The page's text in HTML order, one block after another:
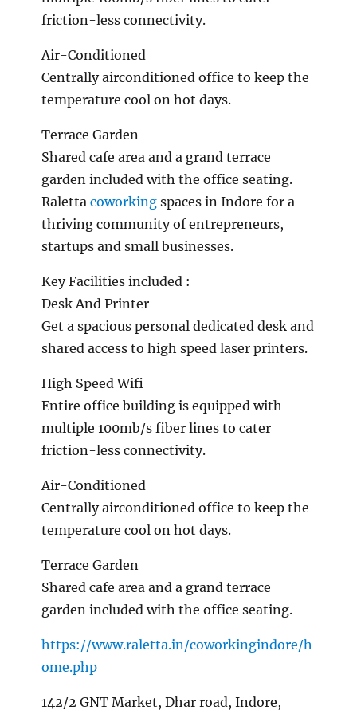
friction-less connectivity.
Air-Conditioned
Centrally airconditioned office to keep the
temperature cool on hot days.
Terrace Garden
Shared cafe area and a grand terrace
garden included with the office seating.
Raletta coworkingspaces in Indore for a
thriving community of entrepreneurs,
startups and small businesses.
Key Facilities included :
Desk And Printer
Get a spacious personal dedicated desk and
shared access to high speed laser printers.
High Speed Wifi
Entire office building is equipped with
multiple 100mb/s fiber lines to cater
friction-less connectivity.
Air-Conditioned
Centrally airconditioned office to keep the
temperature cool on hot days.
Terrace Garden
Shared cafe area and a grand terrace
garden included with the office seating.
https://www.raletta.in/coworkingindore/h
ome.php
142/2 GNT Market, Dhar road, Indore,